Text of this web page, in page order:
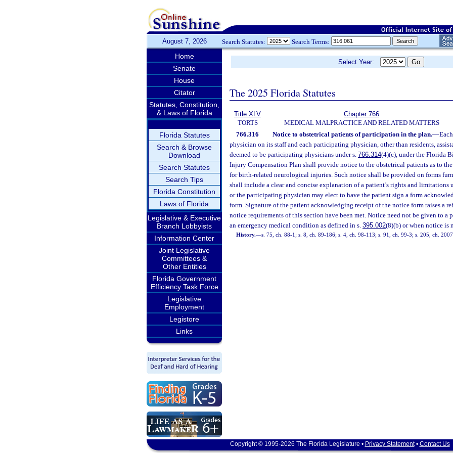
August 7, 2026 Search Statutes: Search Terms:
Home
Senate
House
Citator
Statutes, Constitution,
& Laws of Florida
Florida Statutes
Search & Browse
Download
Search Statutes
Search Tips
Florida Constitution
Laws of Florida
Legislative & Executive
Branch Lobbyists
Information Center
Joint Legislative
Committees &
Other Entities
Florida Government
Efficiency Task Force
Legislative
Employment
Legistore
Links
Select Year:
The 2025 Florida Statutes
Title XLV
TORTS
Chapter 766
MEDICAL MALPRACTICE AND RELATED MATTERS
766.316 Notice to obstetrical patients of participation in the plan.—
physician on its staff and each participating physician, other than residents,
deemed to be participating physicians under s. 766.314(4)(c), under the Florida
Injury Compensation Plan shall provide notice to the obstetrical patients as to
for birth-related neurological injuries. Such notice shall be provided on forms
shall include a clear and concise explanation of a patient’s rights and limitations
or the participating physician may elect to have the patient sign a form
form. Signature of the patient acknowledging receipt of the notice form raises a
notice requirements of this section have been met. Notice need not be given to a
an emergency medical condition as defined in s. 395.002(8)(b) or when notice is
History.—s. 75, ch. 88-1; s. 8, ch. 89-186; s. 4, ch. 98-113; s. 91, ch. 99-3; s. 205, ch.
Copyright © 1995-2026 The Florida Legislature • Privacy Statement• Contact Us